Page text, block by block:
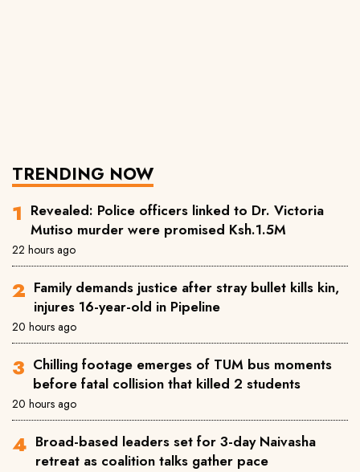
TRENDING NOW
Revealed: Police officers linked to Dr. Victoria
Mutiso murder were promised Ksh.1.5M
22 hours ago
Family demands justice after stray bullet kills kin,
injures 16-year-old in Pipeline
20 hours ago
Chilling footage emerges of TUM bus moments
before fatal collision that killed 2 students
20 hours ago
Broad-based leaders set for 3-day Naivasha
retreat as coalition talks gather pace